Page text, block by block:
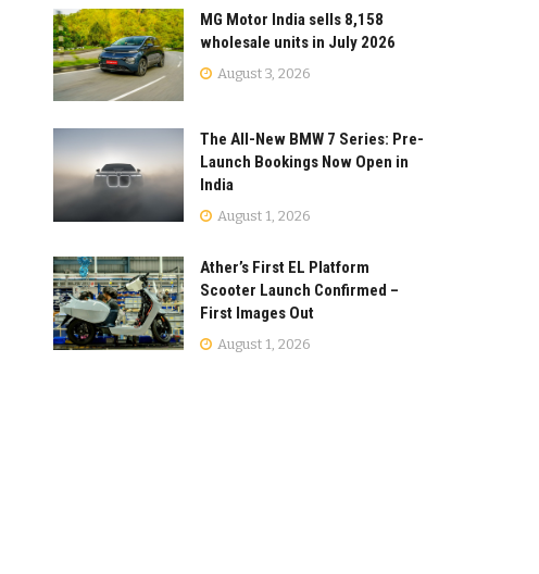
MG Motor India sells 8,158
wholesale units in July 2026
August 3, 2026
The All-New BMW 7 Series: Pre-
Launch Bookings Now Open in
India
August 1, 2026
Ather’s First EL Platform
Scooter Launch Confirmed –
First Images Out
August 1, 2026